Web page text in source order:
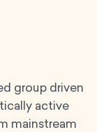
group driven
active
mainstream